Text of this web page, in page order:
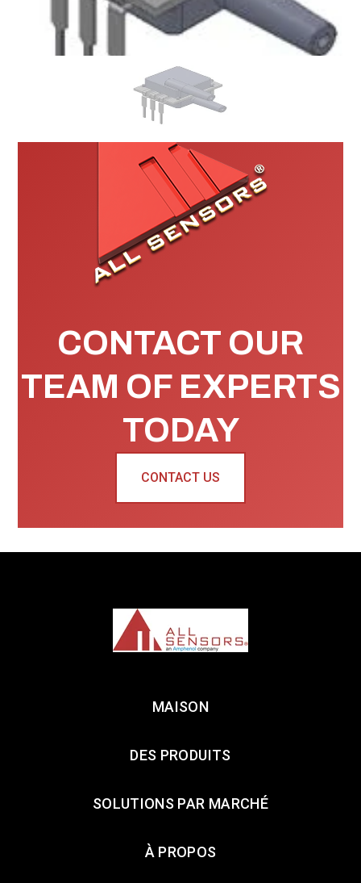
CONTACT OUR
TEAM OF EXPERTS
TODAY
CONTACT US
MAISON
DES PRODUITS
SOLUTIONS PAR MARCHÉ
À PROPOS